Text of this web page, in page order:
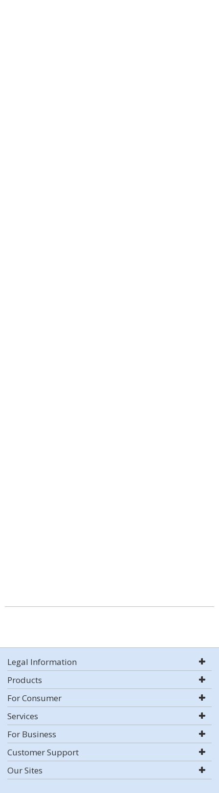
Legal Information
Products
For Consumer
Services
For Business
Customer Support
Our Sites